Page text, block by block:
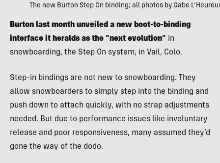
The new Burton Step On binding; all photos by Gabe
Burton last month unveiled a new boot-to-binding
interface it heralds as the “next evolution” in
snowboarding, the Step On system, in Vail, Colo.
Step-in bindings are not new to snowboarding. They
allow snowboarders to simply step into the binding and
push down to attach quickly, with no strap adjustments
needed. But due to performance issues like involuntary
release and poor responsiveness, many assumed they’d
gone the way of the dodo.